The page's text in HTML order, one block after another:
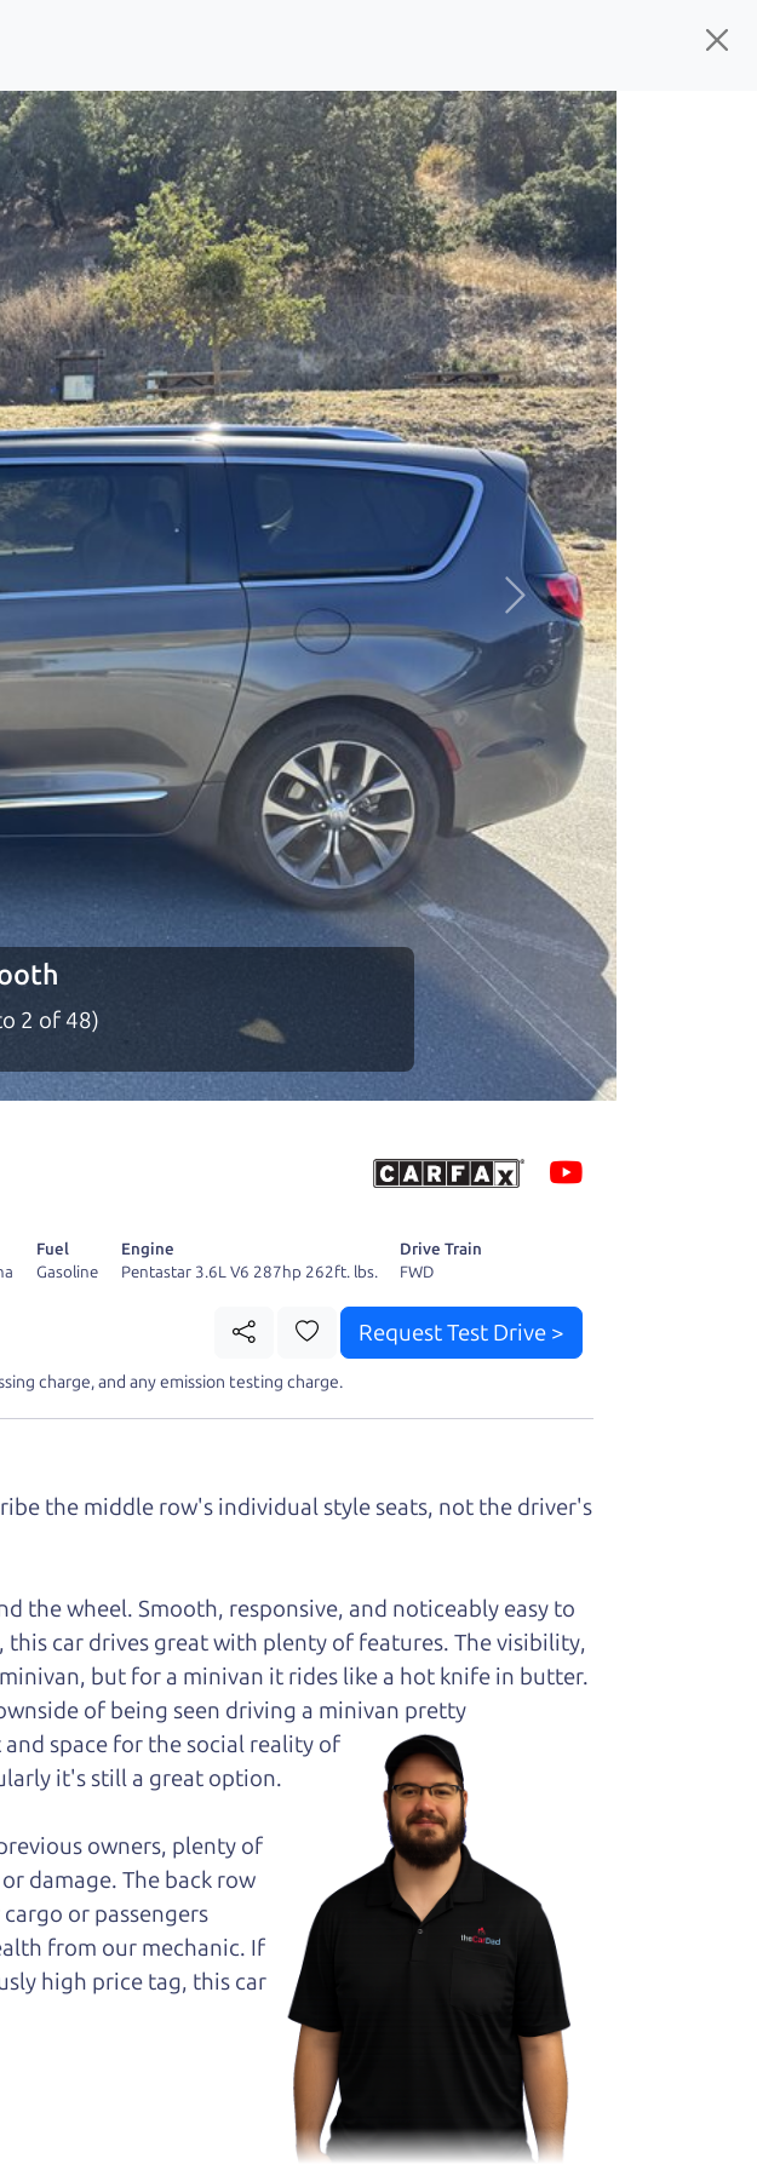
detailed, ready fortheir next owner. I spend a
ownedSUVs, and I pick only the best. We take the
and ready to drive you wherever you need to go. As a
for our customers, so you don't have to deal with the
is yours alone.
with a greatSUVand give you all the information to make a
And we'll make sure the experience is a no-pressure,
The Car Son, and The Car Mom, we thank you for the
it's our responsibility to earn it.
and can tell the difference between a
valuable it can be to call up your dad
the rest of us, there is the Car Dad.
and know-how. The Car Dad
not the right SUV foryou.
definitely be talking to The
us or come and see us. If we
hidden on this page. I'm
a hint.
Let's finance that perfect ride
2 of 48)
Next
Fuel
Gasoline
Engine
Pentastar 3.6L V6 287hp 262ft. lbs.
Drive Train
FWD
Request Test Drive >
charge, and any emission testing charge.
the middle row's individual style seats, not the driver's
the wheel. Smooth, responsive, and noticeably easy to
car drives great with plenty of features. The visibility,
but for a minivan it rides like a hot knife in butter.
of being seen driving a minivan pretty
space for the social reality of
it's still a great option.
owners, plenty of
damage. The back row
or passengers
from our mechanic. If
high price tag, this car